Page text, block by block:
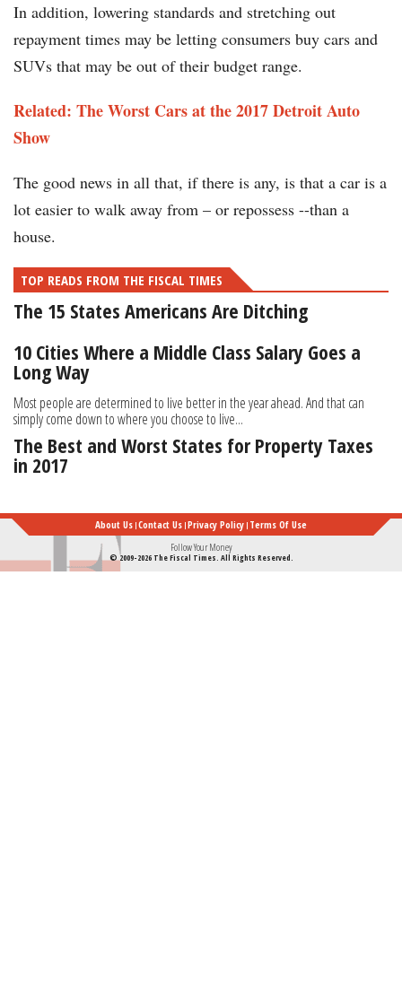
In addition, lowering standards and stretching out
repayment times may be letting consumers buy cars and
SUVs that may be out of their budget range.
Related: The Worst Cars at the 2017 Detroit Auto
Show
The good news in all that, if there is any, is that a car is a
lot easier to walk away from – or repossess --than a
house.
TOP READS FROM THE FISCAL TIMES
The 15 States Americans Are Ditching
10 Cities Where a Middle Class Salary Goes a
Long Way
Most people are determined to live better in the year ahead. And that can
simply come down to where you choose to live...
The Best and Worst States for Property Taxes
in 2017
About Us Contact Us Privacy Policy Terms Of Use
Follow Your Money
© 2009-2026 The Fiscal Times. All Rights Reserved.